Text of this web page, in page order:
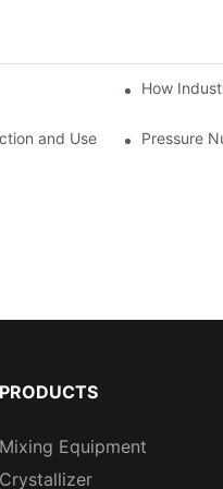
A Comparison
How
and Use Pressure
PRODUCTS
Mixing Equipment
Crystallizer